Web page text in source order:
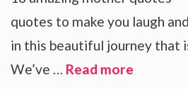
quotes to make you laugh
in this beautiful journey that
We’ve … Read more